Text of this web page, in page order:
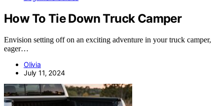
How To Tie Down Truck Camper
Envision setting off on an exciting adventure in your truck camper,
eager…
Olivia
July 11, 2024